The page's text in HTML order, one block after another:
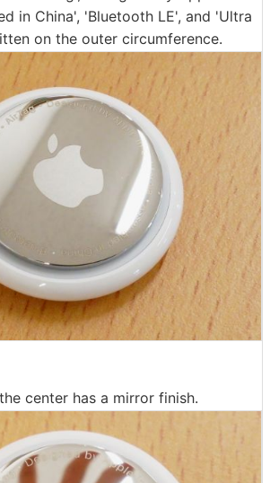
in China', 'Bluetooth LE', and 'Ultra
on the outer circumference.
center has a mirror finish.